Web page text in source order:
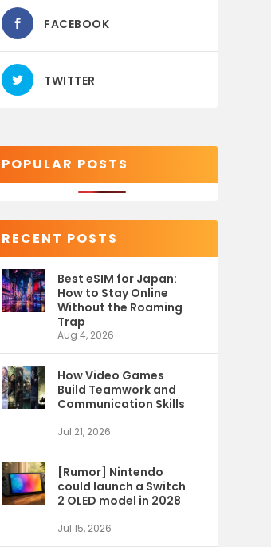
FACEBOOK
TWITTER
POPULAR POSTS
RECENT POSTS
Best eSIM for Japan:
How to Stay Online
Without the Roaming
Trap
Aug 4, 2026
How Video Games
Build Teamwork and
Communication Skills
Jul 21, 2026
[Rumor] Nintendo
could launch a Switch
2 OLED model in 2028
Jul 15, 2026